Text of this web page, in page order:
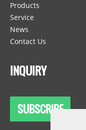
Products
Service
News
Contact Us
INQUIRY
SUBSCRIBE